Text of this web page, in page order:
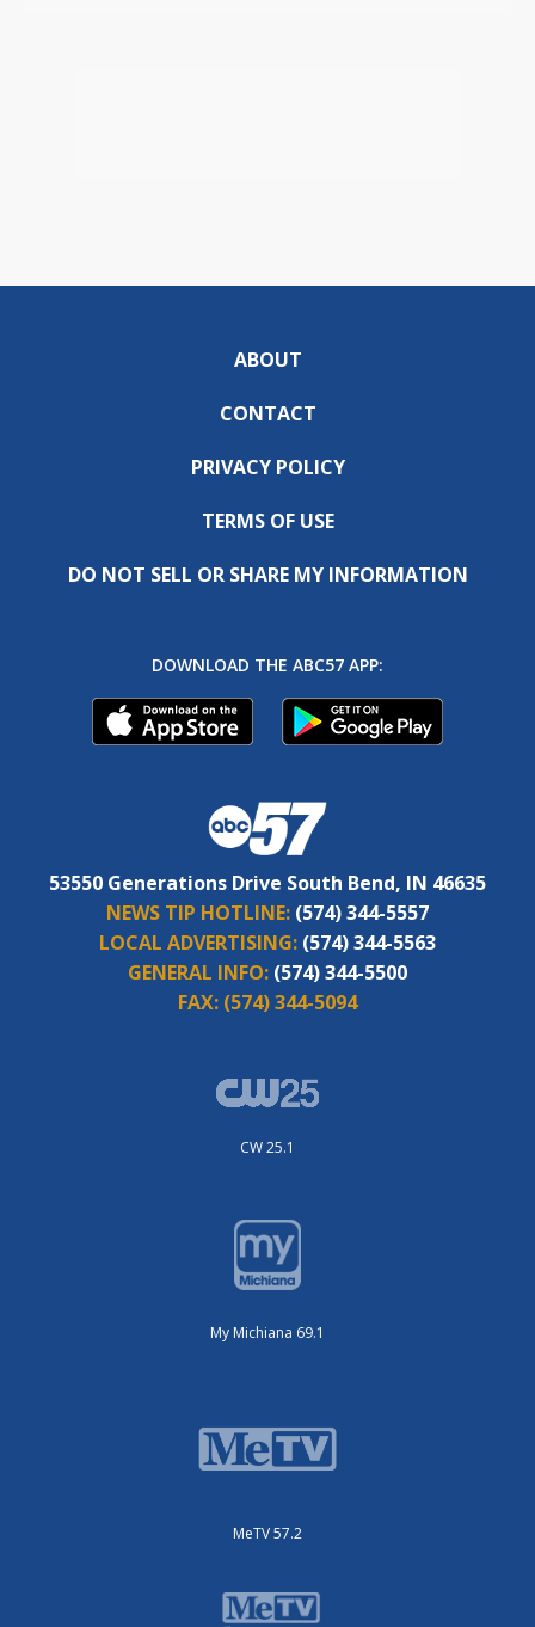
ABOUT
CONTACT
PRIVACY POLICY
TERMS OF USE
DO NOT SELL OR SHARE MY INFORMATION
DOWNLOAD THE ABC57 APP:
53550 Generations Drive South Bend, IN 46635
NEWS TIP HOTLINE: (574) 344-5557
LOCAL ADVERTISING: (574) 344-5563
GENERAL INFO: (574) 344-5500
FAX: (574) 344-5094
CW 25.1
My Michiana 69.1
MeTV 57.2